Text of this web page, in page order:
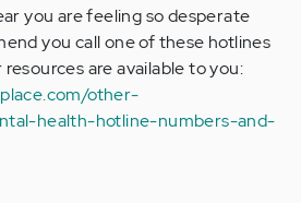
you are feeling so desperate
you call one of these hotlines
are available to you:
other-
health-hotline-numbers-and-